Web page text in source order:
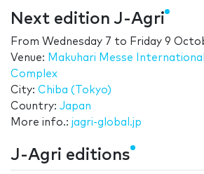
Next edition J-Agri
From Wednesday 7 to Friday 9
Venue: Makuhari Messe
Complex
City: Chiba (Tokyo)
Country: Japan
More info.: jagri-global.jp
J-Agri editions